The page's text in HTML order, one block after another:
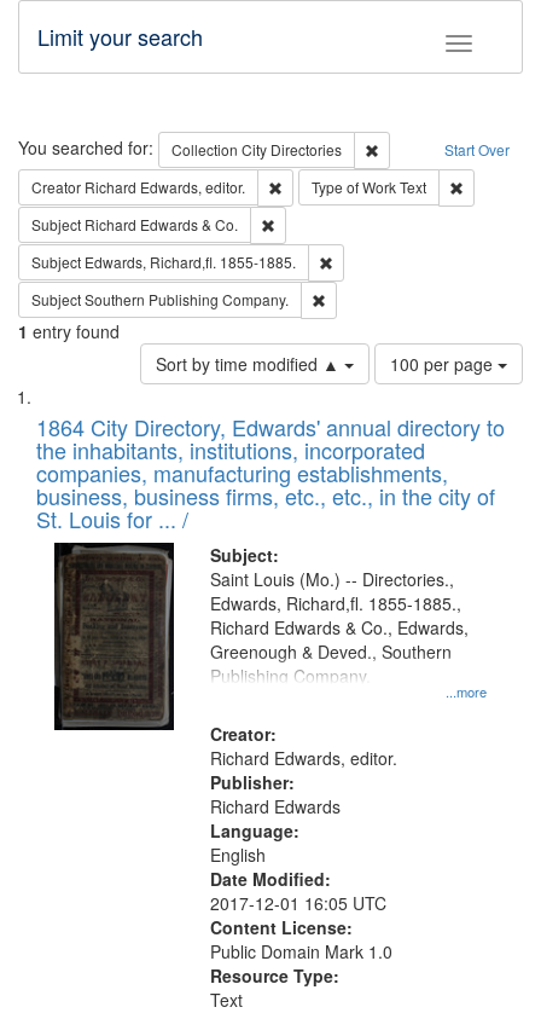
Toggle
Limit your search
Search Start Over
You searched for: Collection City Directories
Remove constraint
Creator Richard Edwards, editor. Remove constraint Creator: Richard
Type of WorkText
Subject Richard Edwards & Co.
Subject Edwards, Richard,fl. 1855-1885.
SubjectSouthern Publishing Company.
1 entry found
Sort by time modified ▲
Number
of
to
display
per
page
100 per page
Search
Results
List
of
files
deposited
in
Digital
Gateway
that
match
your
search
criteria
1864 City Directory, Edwards' annual directory to
the inhabitants, institutions, incorporated
companies, manufacturing establishments,
business, business firms, etc., etc., in the city of
St. Louis for ... /
Subject:
...more
Saint Louis (Mo.) -- Directories.,
Edwards, Richard,fl. 1855-1885.,
Richard Edwards & Co., Edwards,
Greenough & Deved., Southern
Publishing Company.
Creator:
Richard Edwards, editor.
Publisher:
Richard Edwards
Language:
English
Date Modified:
2017-12-01 16:05 UTC
Content License:
Public Domain Mark 1.0
Resource Type:
Text